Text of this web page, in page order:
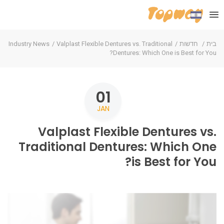
בית חדשות Industry News
Valplast Flexible Dentures vs. Traditional
Dentures: Which One is Best for You?
01
JAN
Valplast Flexible Dentures vs.
Traditional Dentures: Which One
is Best for You?